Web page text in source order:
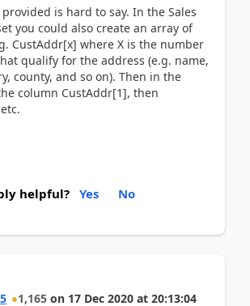
is hard to say. In the Sales
you could also create an array of
CustAddr[x] where X is the number
qualify for the address (e.g. name,
county, and so on). Then in the
column CustAddr[1], then
helpful? Yes No
1,165 on 17 Dec 2020 at 20:13:04